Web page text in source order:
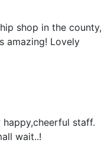
shop in the county,
amazing! Lovely
staff.
wait..!